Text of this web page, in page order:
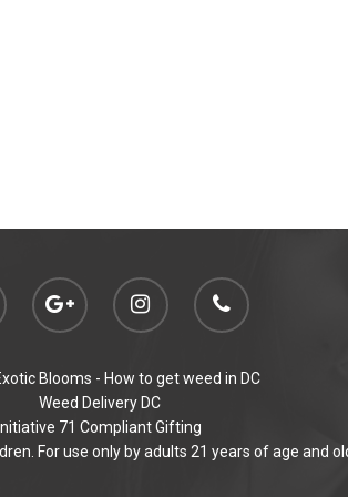
Blooms - How to get weed in DC
Weed Delivery DC
Initiative 71 Compliant Gifting
For use only by adults 21 years of age and